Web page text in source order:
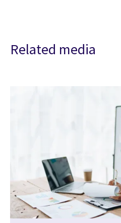
Related media